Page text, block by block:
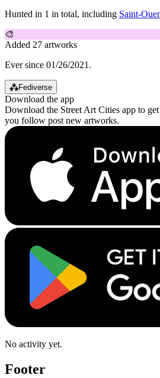
Hunted in 1 in total, including Saint-
🎨
Added 27 artworks
Ever since 01/26/2021.
⁂Fediverse
Download the app
Download the Street Art Cities app to
you follow post new artworks.
No activity yet.
Footer